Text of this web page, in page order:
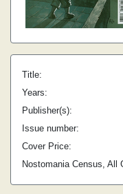
Title:
Years:
Publisher(s):
Issue number:
Cover Price:
Nostomania Census, All